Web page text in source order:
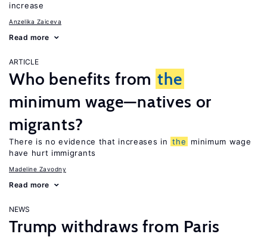
increase
Anzelika Zaiceva
Read more
ARTICLE
Who benefits from the
minimum wage—natives or
migrants?
There is no evidence that increases in the
minimum wage
have hurt immigrants
Madeline Zavodny
Read more
NEWS
Trump withdraws from Paris